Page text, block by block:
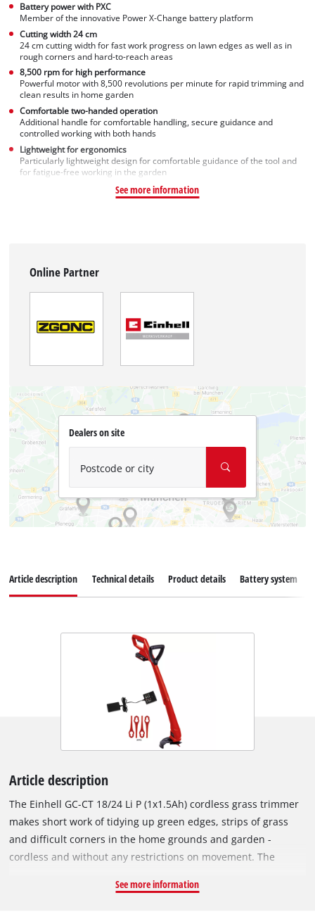
Battery power with PXC
Member of the innovative Power X-Change battery platform
Cutting width 24 cm
24 cm cutting width for fast work progress on lawn edges as well as in
rough corners and hard-to-reach areas
8,500 rpm for high performance
Powerful motor with 8,500 revolutions per minute for rapid trimming and
clean results in home garden
Comfortable two-handed operation
Additional handle for comfortable handling, secure guidance and
controlled working with both hands
Lightweight for ergonomics
Particularly lightweight design for comfortable guidance of the tool and
for fatigue-free working in the garden
See more information
Online Partner
Dealers on site
Postcode or city
Article description Technical details Product details Battery system
Article description
The Einhell GC-CT 18/24 Li P (1x1.5Ah) cordless grass trimmer
makes short work of tidying up green edges, strips of grass
and difficult corners in the home grounds and garden -
cordless and without any restrictions on movement. The
family, so the rechargeable battery can be used in any of the
See more information